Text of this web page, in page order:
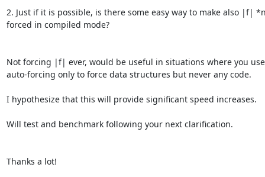
2. Just if it is possible, is there some easy way to make also |f|
forced in compiled mode?
Not forcing |f| ever, would be useful in situations where you
auto-forcing only to force data structures but never any code.
I hypothesize that this will provide significant speed increases.
Will test and benchmark following your next clarification.
Thanks a lot!